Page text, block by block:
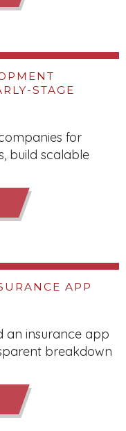
STAGE
for
build scalable
APP
an insurance app
breakdown